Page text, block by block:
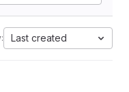
Last created